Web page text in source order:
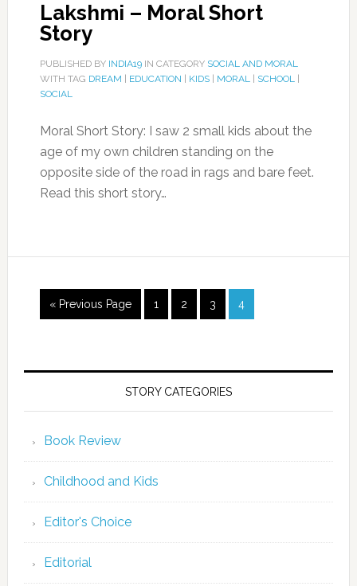
Lakshmi – Moral Short
Story
PUBLISHED BY INDIA19IN CATEGORY SOCIAL AND MORAL
WITH TAG DREAM EDUCATION KIDS| MORAL| SCHOOL|
SOCIAL
Moral Short Story: I saw 2 small kids about the
age of my own children standing on the
opposite side of the road in rags and bare feet.
Read this short story…
« Previous Page 1 2 3 4
STORY CATEGORIES
Book Review
Childhood and Kids
Editor's Choice
Editorial